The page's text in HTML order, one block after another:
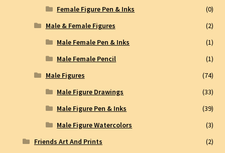
Female Figure Pen & Inks
(0)
Male & Female Figures
(2)
Male Female Pen & Inks
(1)
Male Female Pencil
(1)
Male Figures
(74)
Male Figure Drawings
(33)
Male Figure Pen & Inks
(39)
Male Figure Watercolors
(3)
Friends Art And Prints
(2)